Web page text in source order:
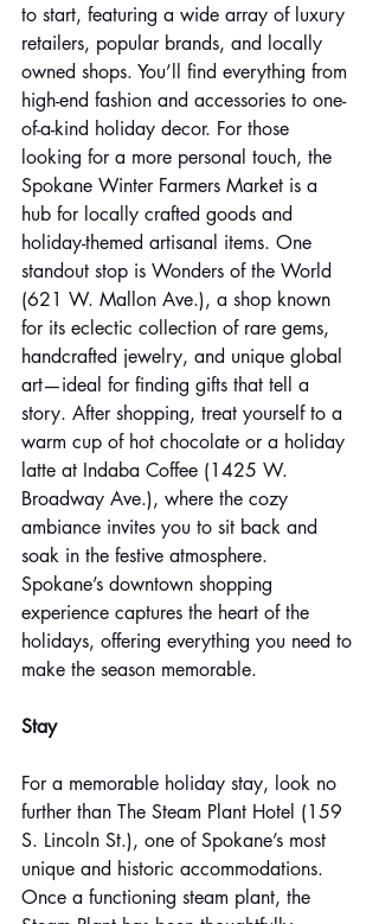
to start, featuring a wide array of luxury
retailers, popular brands, and locally
owned shops. You’ll find everything from
high-end fashion and accessories to one-
of-a-kind holiday decor. For those
looking for a more personal touch, the
Spokane Winter Farmers Market is a
hub for locally crafted goods and
holiday-themed artisanal items. One
standout stop is Wonders of the World
(621 W. Mallon Ave.), a shop known
for its eclectic collection of rare gems,
handcrafted jewelry, and unique global
art—ideal for finding gifts that tell a
story. After shopping, treat yourself to a
warm cup of hot chocolate or a holiday
latte at Indaba Coffee (1425 W.
Broadway Ave.), where the cozy
ambiance invites you to sit back and
soak in the festive atmosphere.
Spokane’s downtown shopping
experience captures the heart of the
holidays, offering everything you need to
make the season memorable.
Stay
For a memorable holiday stay, look no
further than The Steam Plant Hotel (159
S. Lincoln St.), one of Spokane’s most
unique and historic accommodations.
Once a functioning steam plant, the